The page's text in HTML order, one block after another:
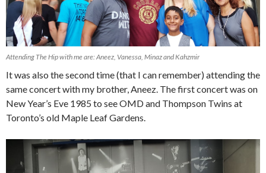
Attending The Hip with me are: Aneez, Vanessa, Minaz and Kahzmir
It was also the second time (that I can remember) attending the
same concert with my brother, Aneez. The first concert was on
New Year’s Eve 1985 to see OMD and Thompson Twins at
Toronto’s old Maple Leaf Gardens.